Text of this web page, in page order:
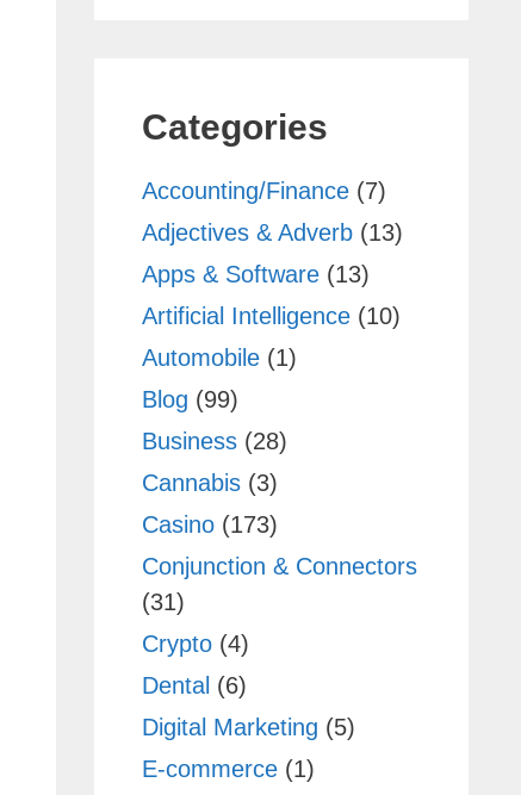
Categories
Accounting/Finance(7)
Adjectives & Adverb(13)
Apps & Software(13)
Artificial Intelligence(10)
Automobile(1)
Blog (99)
Business(28)
Cannabis(3)
Casino(173)
Conjunction & Connectors
(31)
Crypto(4)
Dental(6)
Digital Marketing (5)
E-commerce(1)